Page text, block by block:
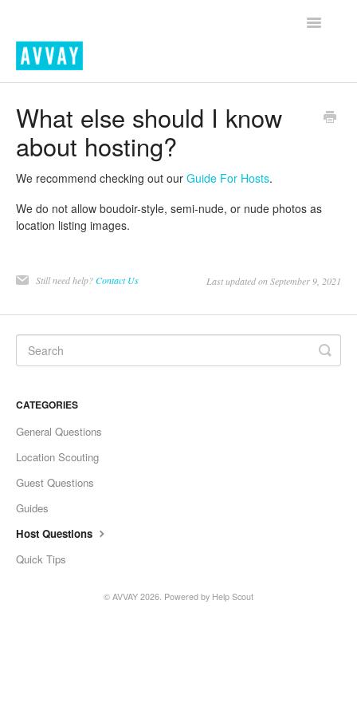
Toggle
Contact
What else should I know
about hosting?
We recommend checking out our Guide For Hosts.
We do not allow boudoir-style, semi-nude, or nude photos as
location listing images.
Still need help?Contact Us Last updated on September 9, 2021
CATEGORIES
General Questions
Location Scouting
Guest Questions
Guides
Host Questions
Quick Tips
© AVVAY 2026. Powered by Help Scout